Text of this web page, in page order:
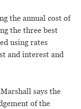
the annual cost of
the three best
using rates
and interest and
says the
of the